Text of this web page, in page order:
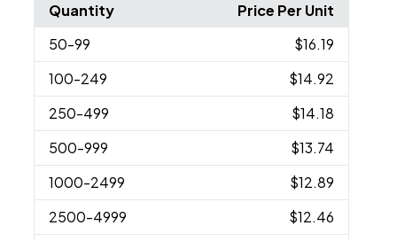
Quantity
Price Per Unit
50-99
$16.19
100-249
$14.92
250-499
$14.18
500-999
$13.74
1000-2499
$12.89
2500-4999
$12.46